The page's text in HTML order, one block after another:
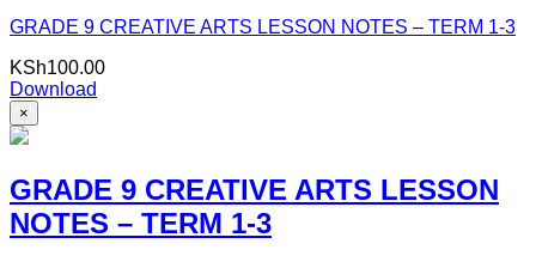
GRADE 9 CREATIVE ARTS LESSON NOTES – TERM 1-3
KSh100.00
Download
×
GRADE 9 CREATIVE ARTS LESSON
NOTES – TERM 1-3